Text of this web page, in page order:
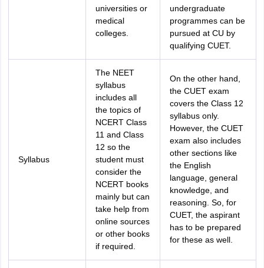
universities or
medical
colleges.
undergraduate
programmes can be
pursued at CU by
qualifying CUET.
Syllabus
The NEET
syllabus
includes all
the topics of
NCERT Class
11 and Class
12 so the
student must
consider the
NCERT books
mainly but can
take help from
online sources
or other books
if required.
On the other hand,
the CUET exam
covers the Class 12
syllabus only.
However, the CUET
exam also includes
other sections like
the English
language, general
knowledge, and
reasoning. So, for
CUET, the aspirant
has to be prepared
for these as well.